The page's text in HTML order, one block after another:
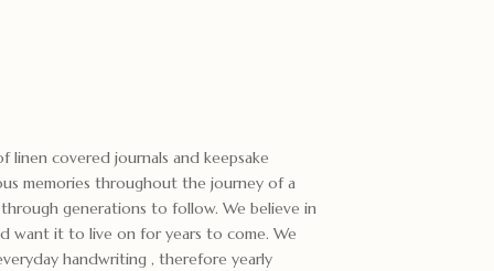
linen covered journals and keepsake
memories throughout the journey of a
generations to follow. We believe in
want it to live on for years to come. We
handwriting , therefore yearly